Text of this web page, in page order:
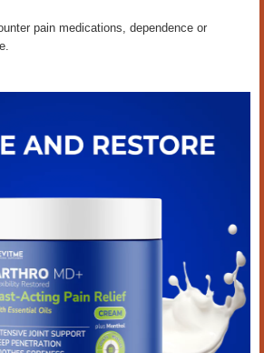
pain medications, dependence or